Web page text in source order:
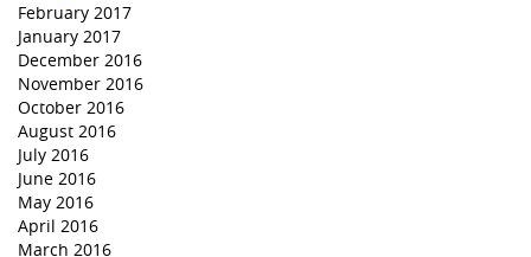
February 2017
January 2017
December 2016
November 2016
October 2016
August 2016
July 2016
June 2016
May 2016
April 2016
March 2016